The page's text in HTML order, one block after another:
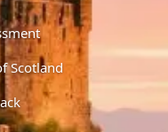
Scotland